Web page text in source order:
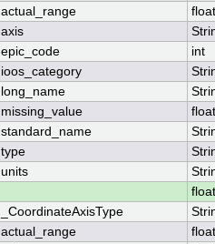
actual_range
float
axis
epic_code
int
ioos_category
long_name
missing_value
float
standard_name
type
units
float
_CoordinateAxisType
actual_range
float